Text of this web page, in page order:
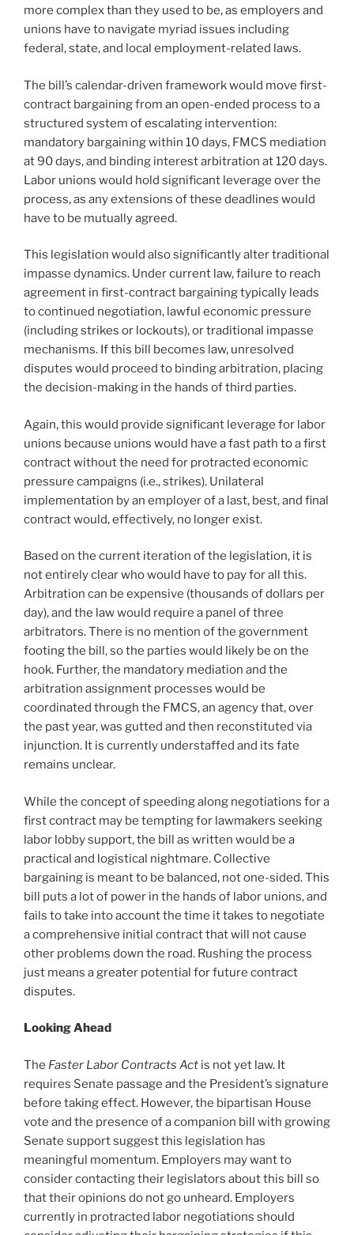
more complex than they used to be, as employers and
unions have to navigate myriad issues including
federal, state, and local employment-related laws.
The bill’s calendar-driven framework would move first-
contract bargaining from an open-ended process to a
structured system of escalating intervention:
mandatory bargaining within 10 days, FMCS mediation
at 90 days, and binding interest arbitration at 120 days.
Labor unions would hold significant leverage over the
process, as any extensions of these deadlines would
have to be mutually agreed.
This legislation would also significantly alter traditional
impasse dynamics. Under current law, failure to reach
agreement in first-contract bargaining typically leads
to continued negotiation, lawful economic pressure
(including strikes or lockouts), or traditional impasse
mechanisms. If this bill becomes law, unresolved
disputes would proceed to binding arbitration, placing
the decision-making in the hands of third parties.
Again, this would provide significant leverage for labor
unions because unions would have a fast path to a first
contract without the need for protracted economic
pressure campaigns (i.e., strikes). Unilateral
implementation by an employer of a last, best, and final
contract would, effectively, no longer exist.
Based on the current iteration of the legislation, it is
not entirely clear who would have to pay for all this.
Arbitration can be expensive (thousands of dollars per
day), and the law would require a panel of three
arbitrators. There is no mention of the government
footing the bill, so the parties would likely be on the
hook. Further, the mandatory mediation and the
arbitration assignment processes would be
coordinated through the FMCS, an agency that, over
the past year, was gutted and then reconstituted via
injunction. It is currently understaffed and its fate
remains unclear.
While the concept of speeding along negotiations for a
first contract may be tempting for lawmakers seeking
labor lobby support, the bill as written would be a
practical and logistical nightmare. Collective
bargaining is meant to be balanced, not one-sided. This
bill puts a lot of power in the hands of labor unions, and
fails to take into account the time it takes to negotiate
a comprehensive initial contract that will not cause
other problems down the road. Rushing the process
just means a greater potential for future contract
disputes.
Looking Ahead
The Faster Labor Contracts Act is not yet law. It
requires Senate passage and the President’s signature
before taking effect. However, the bipartisan House
vote and the presence of a companion bill with growing
Senate support suggest this legislation has
meaningful momentum. Employers may want to
consider contacting their legislators about this bill so
that their opinions do not go unheard. Employers
currently in protracted labor negotiations should